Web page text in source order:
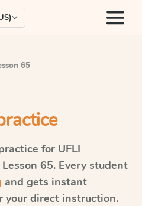
65
for UFLI
Lesson 65. Every student
and gets instant
direct instruction.